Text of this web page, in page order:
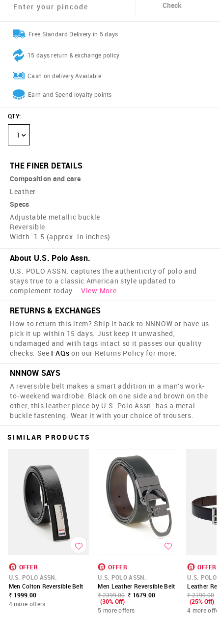
Check
Free Standard Delivery in 5 days
15 days return & exchange policy
Cash on delivery Available
Earn and Spend loyalty points
QTY:
1
THE FINER DETAILS
Composition and care
Leather
Specs
Adjustable metallic buckle
Reversible
Width: 1.5 (approx. in inches)
About U.S. Polo Assn.
U.S. POLO ASSN. captures the authenticity of polo and
stays true to a classic American style updated to
complement today... View More
RETURNS & EXCHANGES
How to return this item? Ship it back to NNNOW or have us
pick it up within 15 days. Just keep it unwashed,
undamaged and with tags intact so it passes our quality
checks. See FAQs on our Returns Policy for more.
NNNOW SAYS
A reversible belt makes a smart addition in a man's work-
to-weekend wardrobe. Black on one side and brown on the
other, this leather piece by U.S. Polo Assn. has a metal
buckle fastening. Wear it with your choice of trousers.
SIMILAR PRODUCTS
OFFER
U.S. POLO ASSN.
Men Colton Reversible Belt
₹ 1999.00
4 more offers
OFFER
U.S. POLO ASSN.
Men Leather Reversible Belt
₹ 2399.00 ₹ 1679.00
(30% Off)
5 more offers
OFFER
U.S. POLO
Leather
₹ 2199.00
(25% Off)
4 more